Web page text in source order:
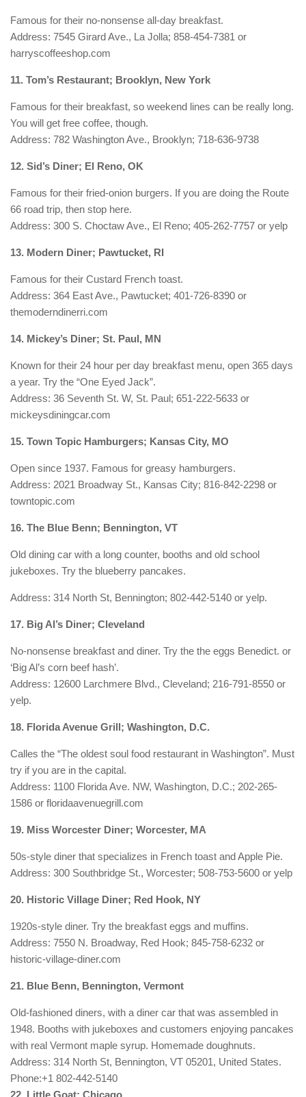
Famous for their no-nonsense all-day breakfast.
Address: 7545 Girard Ave., La Jolla; 858-454-7381 or
harryscoffeeshop.com
11. Tom’s Restaurant; Brooklyn, New York
Famous for their breakfast, so weekend lines can be really long.
You will get free coffee, though.
Address: 782 Washington Ave., Brooklyn; 718-636-9738
12. Sid’s Diner; El Reno, OK
Famous for their fried-onion burgers. If you are doing the Route
66 road trip, then stop here.
Address: 300 S. Choctaw Ave., El Reno; 405-262-7757 or yelp
13. Modern Diner; Pawtucket, RI
Famous for their Custard French toast.
Address: 364 East Ave., Pawtucket; 401-726-8390 or
themoderndinerri.com
14. Mickey’s Diner; St. Paul, MN
Known for their 24 hour per day breakfast menu, open 365 days
a year. Try the “One Eyed Jack”.
Address: 36 Seventh St. W, St. Paul; 651-222-5633 or
mickeysdiningcar.com
15. Town Topic Hamburgers; Kansas City, MO
Open since 1937. Famous for greasy hamburgers.
Address: 2021 Broadway St., Kansas City; 816-842-2298 or
towntopic.com
16. The Blue Benn; Bennington, VT
Old dining car with a long counter, booths and old school
jukeboxes. Try the blueberry pancakes.
Address: 314 North St, Bennington; 802-442-5140 or yelp.
17. Big Al’s Diner; Cleveland
No-nonsense breakfast and diner. Try the the eggs Benedict. or
‘Big Al’s corn beef hash’.
Address: 12600 Larchmere Blvd., Cleveland; 216-791-8550 or
yelp.
18. Florida Avenue Grill; Washington, D.C.
Calles the “The oldest soul food restaurant in Washington”. Must
try if you are in the capital.
Address: 1100 Florida Ave. NW, Washington, D.C.; 202-265-
1586 or floridaavenuegrill.com
19. Miss Worcester Diner; Worcester, MA
50s-style diner that specializes in French toast and Apple Pie.
Address: 300 Southbridge St., Worcester; 508-753-5600 or yelp
20. Historic Village Diner; Red Hook, NY
1920s-style diner. Try the breakfast eggs and muffins.
Address: 7550 N. Broadway, Red Hook; 845-758-6232 or
historic-village-diner.com
21. Blue Benn, Bennington, Vermont
Old-fashioned diners, with a diner car that was assembled in
1948. Booths with jukeboxes and customers enjoying pancakes
with real Vermont maple syrup. Homemade doughnuts.
Address: 314 North St, Bennington, VT 05201, United States.
Phone:+1 802-442-5140
22. Little Goat; Chicago